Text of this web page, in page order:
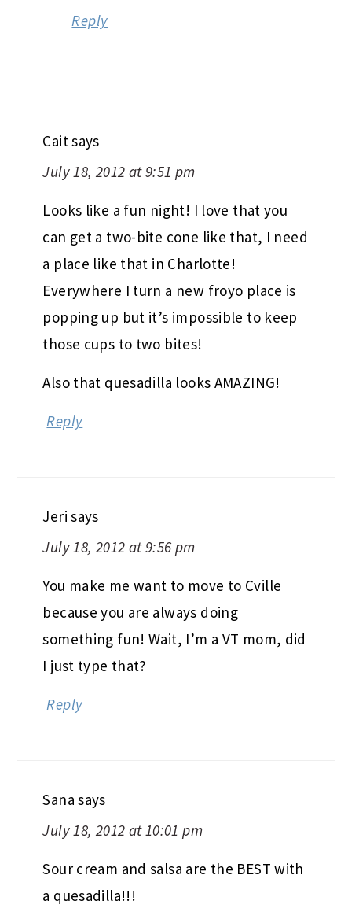
Reply
Cait says
July 18, 2012 at 9:51 pm
Looks like a fun night! I love that you
can get a two-bite cone like that, I need
a place like that in Charlotte!
Everywhere I turn a new froyo place is
popping up but it’s impossible to keep
those cups to two bites!
Also that quesadilla looks AMAZING!
Reply
Jeri says
July 18, 2012 at 9:56 pm
You make me want to move to Cville
because you are always doing
something fun! Wait, I’m a VT mom, did
I just type that?
Reply
Sana says
July 18, 2012 at 10:01 pm
Sour cream and salsa are the BEST with
a quesadilla!!!